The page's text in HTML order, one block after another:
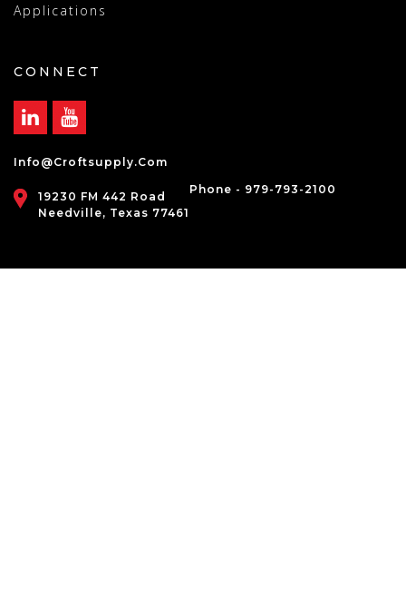
Applications
CONNECT
Info@croftsupply.com
19230 FM 442 Road
Needville, Texas 77461
Phone - 979-793-2100